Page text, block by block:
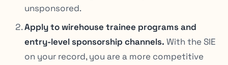
unsponsored.
Apply to wirehouse trainee programs and
entry-level sponsorship channels. With the SIE
on your record, you are a more competitive